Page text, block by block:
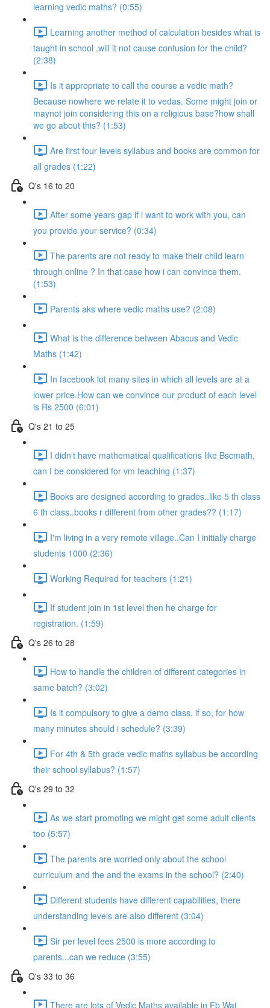
learning vedic maths? (0:55)
Learning another method of calculation besides what is
taught in school ,will it not cause confusion for the child?
(2:38)
Is it appropriate to call the course a vedic math?
Because nowhere we relate it to vedas. Some might join or
maynot join considering this on a religious base?how shall
we go about this? (1:53)
Are first four levels syllabus and books are common for
all grades (1:22)
Q's 16 to 20
After some years gap if i want to work with you, can
you provide your service? (0:34)
The parents are not ready to make their child learn
through online ? In that case how i can convince them.
(1:53)
Parents aks where vedic maths use? (2:08)
What is the difference between Abacus and Vedic
Maths (1:42)
In facebook lot many sites in which all levels are at a
lower price.How can we convince our product of each level
is Rs 2500 (6:01)
Q's 21 to 25
I didn't have mathematical qualifications like Bscmath,
can I be considered for vm teaching (1:37)
Books are designed according to grades..like 5 th class
6 th class..books r different from other grades?? (1:17)
I'm living in a very remote village..Can I initially charge
students 1000 (2:36)
Working Required for teachers (1:21)
If student join in 1st level then he charge for
registration. (1:59)
Q's 26 to 28
How to handle the children of different categories in
same batch? (3:02)
Is it compulsory to give a demo class, if so, for how
many minutes should i schedule? (3:39)
For 4th & 5th grade vedic maths syllabus be according
their school syllabus? (1:57)
Q's 29 to 32
As we start promoting we might get some adult clients
too (5:57)
The parents are worried only about the school
curriculum and the and the exams in the school? (2:40)
Different students have different capabilities, there
understanding levels are also different (3:04)
Sir per level fees 2500 is more according to
parents...can we reduce (3:55)
Q's 33 to 36
There are lots of Vedic Maths available in Fb Wat